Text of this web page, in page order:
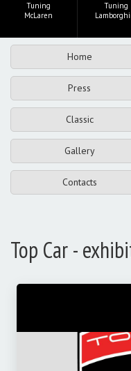
Tuning
McLaren
Tuning
Home
Press
Classic
Gallery
Contacts
Top Car -